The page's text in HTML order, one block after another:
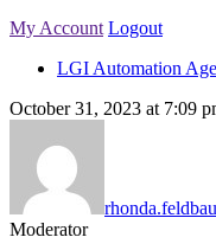
My Account Logout
LGI Automation
October 31, 2023 at 7:09
Moderator